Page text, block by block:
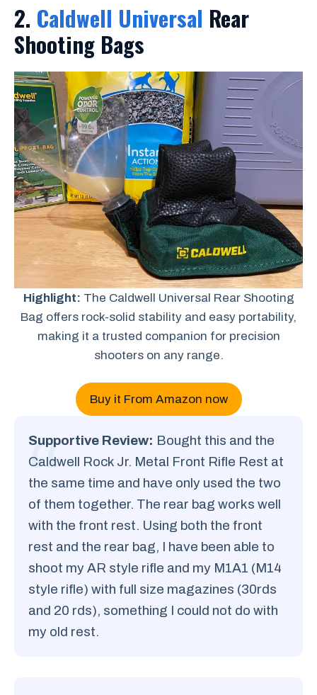
2. Caldwell Universal Rear
Shooting Bags
Highlight: The Caldwell Universal Rear Shooting
Bag offers rock-solid stability and easy portability,
making it a trusted companion for precision
shooters on any range.
Buy it From Amazon now
Supportive Review: Bought this and the
Caldwell Rock Jr. Metal Front Rifle Rest at
the same time and have only used the two
of them together. The rear bag works well
with the front rest. Using both the front
rest and the rear bag, I have been able to
shoot my AR style rifle and my M1A1 (M14
style rifle) with full size magazines (30rds
and 20 rds), something I could not do with
my old rest.